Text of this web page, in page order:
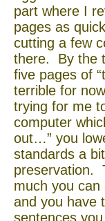
part where I
pages as
cutting a few
there. By the
five pages of
terrible for
trying for me
computer
out…” you
standards a
preservation.
much you can
and you have
sentences